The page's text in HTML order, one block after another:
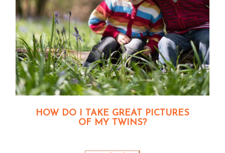
HOW DO I TAKE GREAT PICTURES
OF MY TWINS?